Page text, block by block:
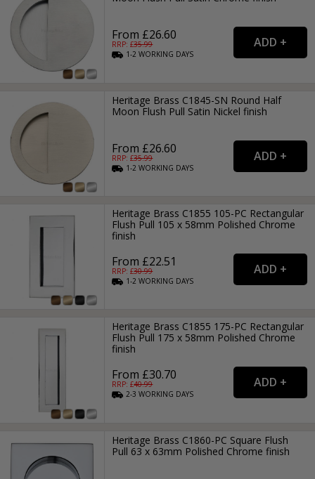
From £26.60
RRP: £35.99
1-2WORKING DAYS
Heritage Brass C1845-SN Round Half
Moon Flush Pull Satin Nickel finish
From £26.60
RRP: £35.99
1-2WORKING DAYS
Heritage Brass C1855 105-PC Rectangular
Flush Pull 105 x 58mm Polished Chrome
finish
From £22.51
RRP: £30.99
1-2WORKING DAYS
Heritage Brass C1855 175-PC Rectangular
Flush Pull 175 x 58mm Polished Chrome
finish
From £30.70
RRP: £40.99
2-3WORKING DAYS
Heritage Brass C1860-PC Square Flush
Pull 63 x 63mm Polished Chrome finish